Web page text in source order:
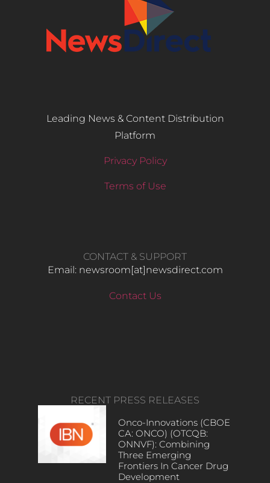
Leading News & Content Distribution
Platform
Privacy Policy
Terms of Use
CONTACT & SUPPORT
Email: newsroom[at]newsdirect.com
Contact Us
RECENT PRESS RELEASES
Onco-Innovations (CBOE
CA: ONCO) (OTCQB:
ONNVF): Combining
Three Emerging
Frontiers In Cancer Drug
Development